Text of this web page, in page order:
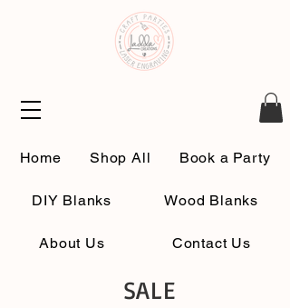
Home Shop All Book a Party
DIY Blanks Wood Blanks
About Us Contact Us
SALE